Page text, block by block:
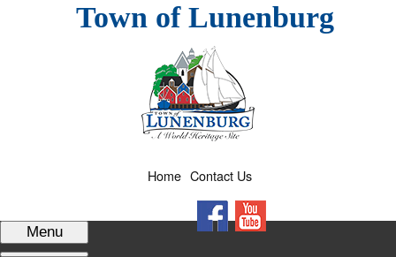
Town of Lunenburg
Contact Us
Home
Menu